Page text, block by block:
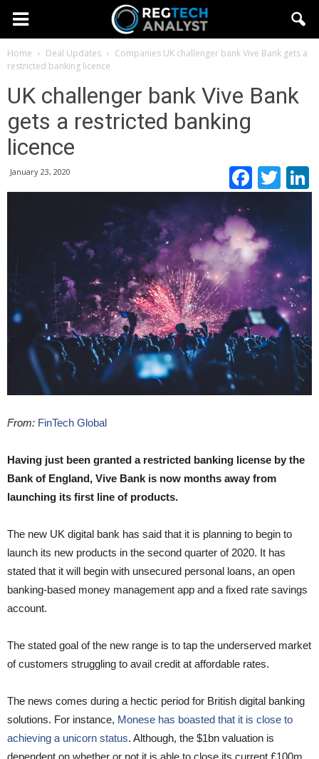
Home Deal Updates Companies UK challenger bank Vive Bank gets a
restricted banking licence
UK challenger bank Vive Bank
gets a restricted banking
licence
January 23, 2020
From: FinTech Global
Having just been granted a restricted banking license by the
Bank of England, Vive Bank is now months away from
launching its first line of products.
The new UK digital bank has said that it is planning to begin to
launch its new products in the second quarter of 2020. It has
stated that it will begin with unsecured personal loans, an open
banking-based money management app and a fixed rate savings
account.
The stated goal of the new range is to tap the underserved market
of customers struggling to avail credit at affordable rates.
The news comes during a hectic period for British digital banking
solutions. For instance, Monese has boasted that it is close to
achieving a unicorn status. Although, the $1bn valuation is